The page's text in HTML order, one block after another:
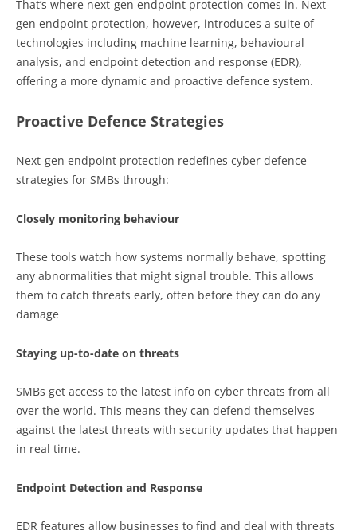
That’s where next-gen endpoint protection comes in. Next-
gen endpoint protection, however, introduces a suite of
technologies including machine learning, behavioural
analysis, and endpoint detection and response (EDR),
offering a more dynamic and proactive defence system.
Proactive Defence Strategies
Next-gen endpoint protection redefines cyber defence
strategies for SMBs through:
Closely monitoring behaviour
These tools watch how systems normally behave, spotting
any abnormalities that might signal trouble. This allows
them to catch threats early, often before they can do any
damage
Staying up-to-date on threats
SMBs get access to the latest info on cyber threats from all
over the world. This means they can defend themselves
against the latest threats with security updates that happen
in real time.
Endpoint Detection and Response
EDR features allow businesses to find and deal with threats